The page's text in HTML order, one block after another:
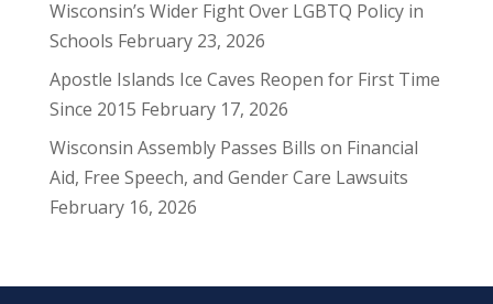
Wisconsin’s Wider Fight Over LGBTQ Policy in
Schools February 23, 2026
Apostle Islands Ice Caves Reopen for First Time
Since 2015 February 17, 2026
Wisconsin Assembly Passes Bills on Financial
Aid, Free Speech, and Gender Care Lawsuits
February 16, 2026